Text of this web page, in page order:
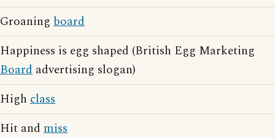
Groaning board
Happiness is egg shaped (British Egg Marketing
Board advertising slogan)
High class
Hit and miss